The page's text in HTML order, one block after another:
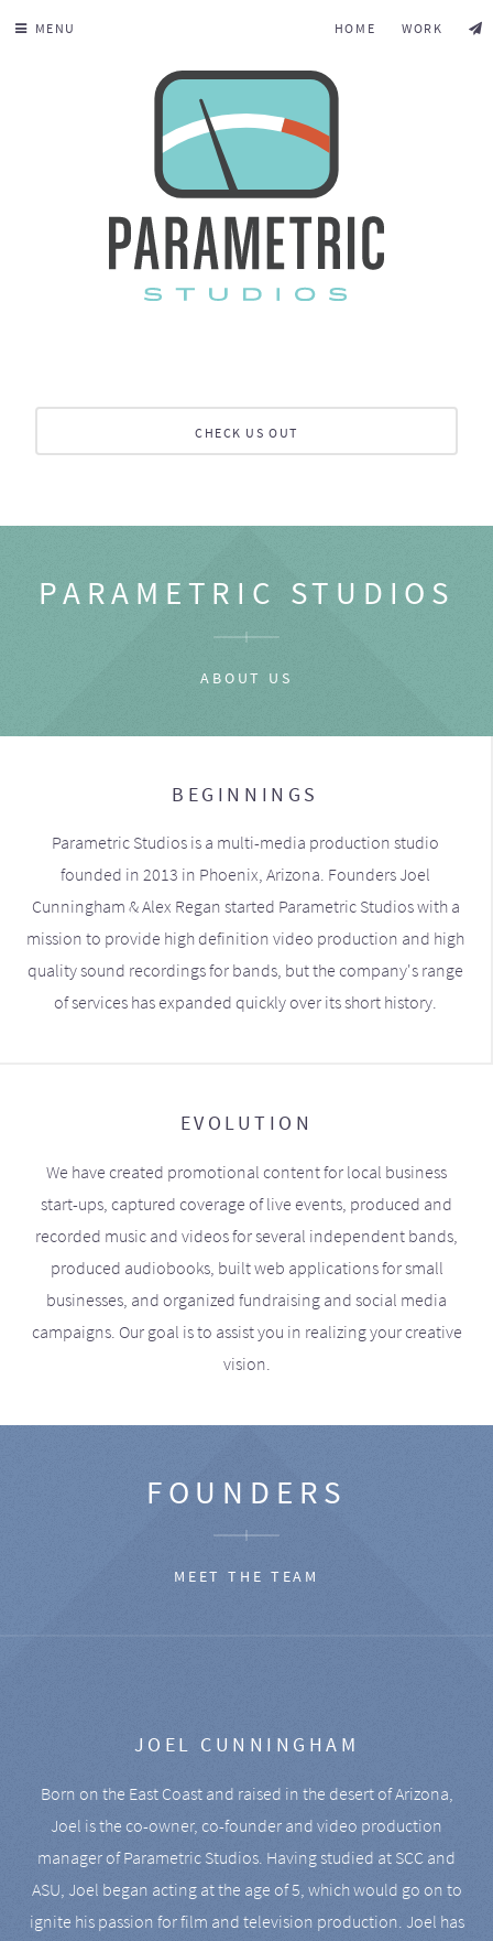
MENU HOME WORK
CHECK US OUT
PARAMETRIC STUDIOS
ABOUT US
BEGINNINGS
Parametric Studios is a multi-media production studio
founded in 2013 in Phoenix, Arizona. Founders Joel
Cunningham & Alex Regan started Parametric Studios with a
mission to provide high definition video production and high
quality sound recordings for bands, but the company's range
of services has expanded quickly over its short history.
EVOLUTION
We have created promotional content for local business
start-ups, captured coverage of live events, produced and
recorded music and videos for several independent bands,
produced audiobooks, built web applications for small
businesses, and organized fundraising and social media
campaigns. Our goal is to assist you in realizing your creative
vision.
FOUNDERS
MEET THE TEAM
JOEL CUNNINGHAM
Born on the East Coast and raised in the desert of Arizona,
Joel is the co-owner, co-founder and video production
manager of Parametric Studios. Having studied at SCC and
ASU, Joel began acting at the age of 5, which would go on to
ignite his passion for film and television production. Joel has